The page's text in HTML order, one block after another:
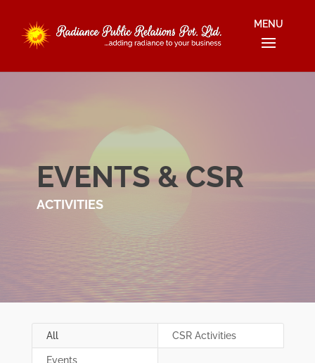
EVENTS & CSR
ACTIVITIES
All CSR Activities
Events